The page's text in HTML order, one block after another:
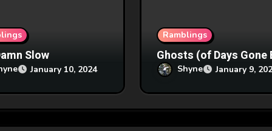
Slow
January 10, 2024
Ramblings
Ghosts (of Days Gone
Shyne January 9,